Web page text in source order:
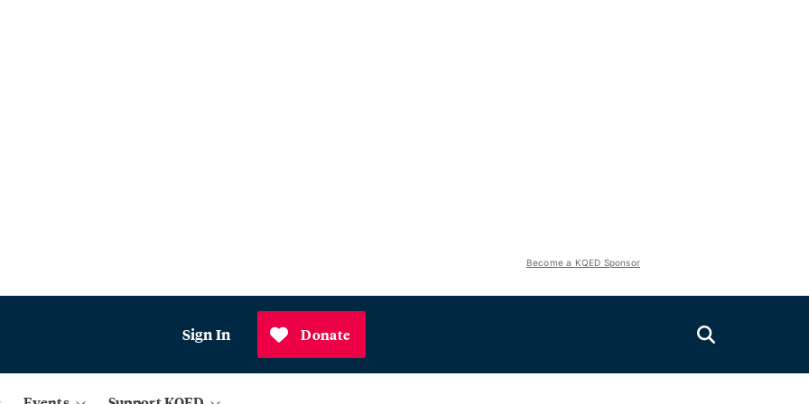
Become a KQED Sponsor
Sign In Donate